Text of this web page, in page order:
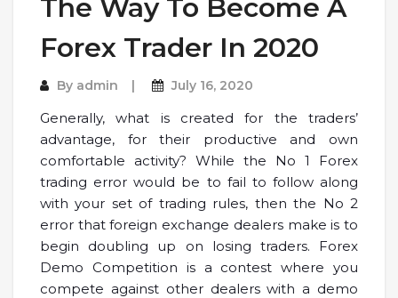
The Way To Become A
Forex Trader In 2020
By admin July 16, 2020
Generally, what is created for the traders’
advantage, for their productive and own
comfortable activity? While the No 1 Forex
trading error would be to fail to follow along
with your set of trading rules, then the No 2
error that foreign exchange dealers make is to
begin doubling up on losing traders. Forex
Demo Competition is a contest where you
compete against other dealers with a demo